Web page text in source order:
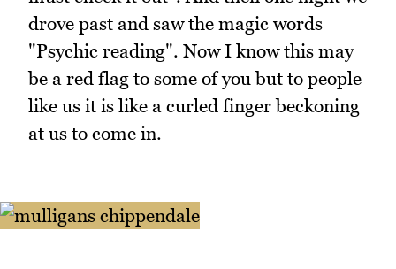
drove past and saw the magic words
"Psychic reading". Now I know this may
be a red flag to some of you but to people
like us it is like a curled finger beckoning
at us to come in.